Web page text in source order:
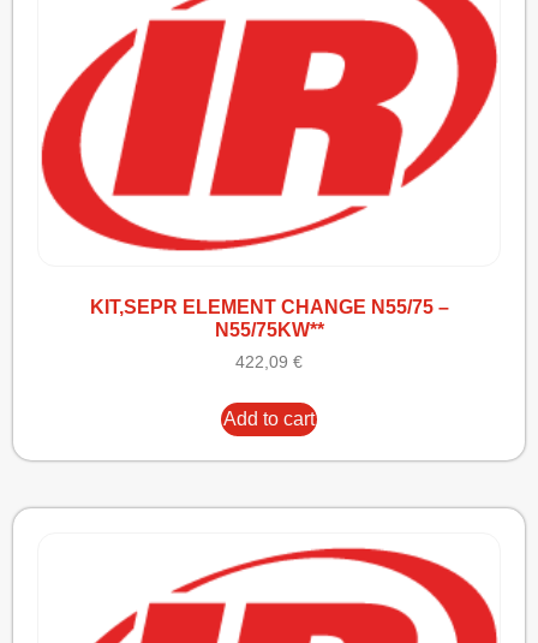
KIT,SEPR ELEMENT CHANGE N55/75 –
N55/75KW**
422,09 €
Add to cart